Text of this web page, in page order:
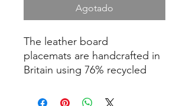
Agotado
The leather board
placemats are handcrafted in
Britain using 76% recycled
resistant to 90 degrees